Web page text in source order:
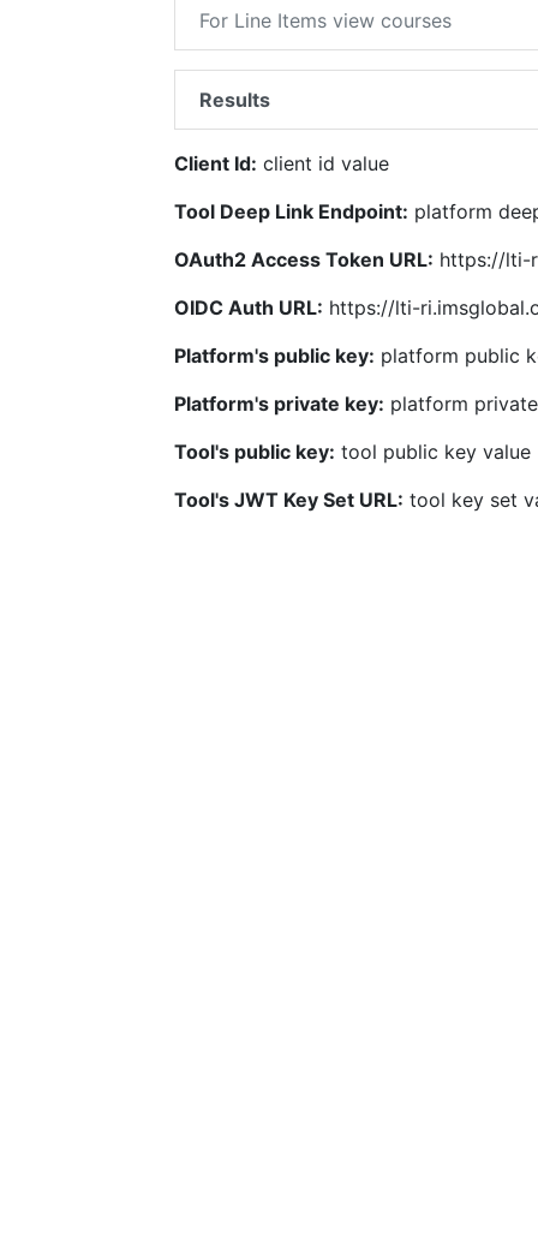
For Line Items view courses
Results
Client Id: client id value
Tool Deep Link Endpoint: platform
OAuth2 Access Token URL: https://lti-
OIDC Auth URL: https://lti-
Platform's public key: platform public
Platform's private key: platform
Tool's public key: tool public key value
Tool's JWT Key Set URL: tool key set